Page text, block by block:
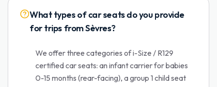
What types of car seats do you provide
for trips from Sèvres?
We offer three categories of i-Size / R129
certified car seats: an infant carrier for babies
0-15 months (rear-facing), a group 1 child seat